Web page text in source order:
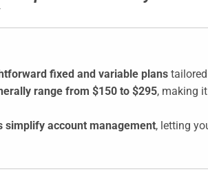
fixed and variable planstailored
range from $150 to $295, making
simplify account management, letting